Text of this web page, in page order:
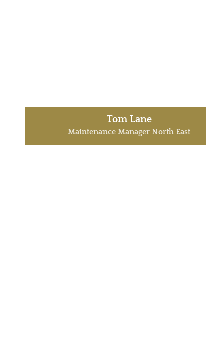
Tom Lane
Maintenance Manager North East